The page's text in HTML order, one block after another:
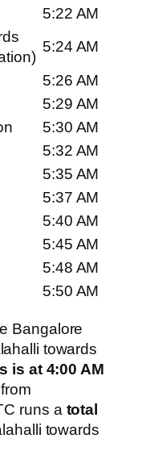
5:22 AM
5:24 AM
5:26 AM
5:29 AM
5:30 AM
5:32 AM
5:35 AM
5:37 AM
5:40 AM
5:45 AM
5:48 AM
5:50 AM
Bangalore
towards
is at 4:00 AM
from
runs a total
towards